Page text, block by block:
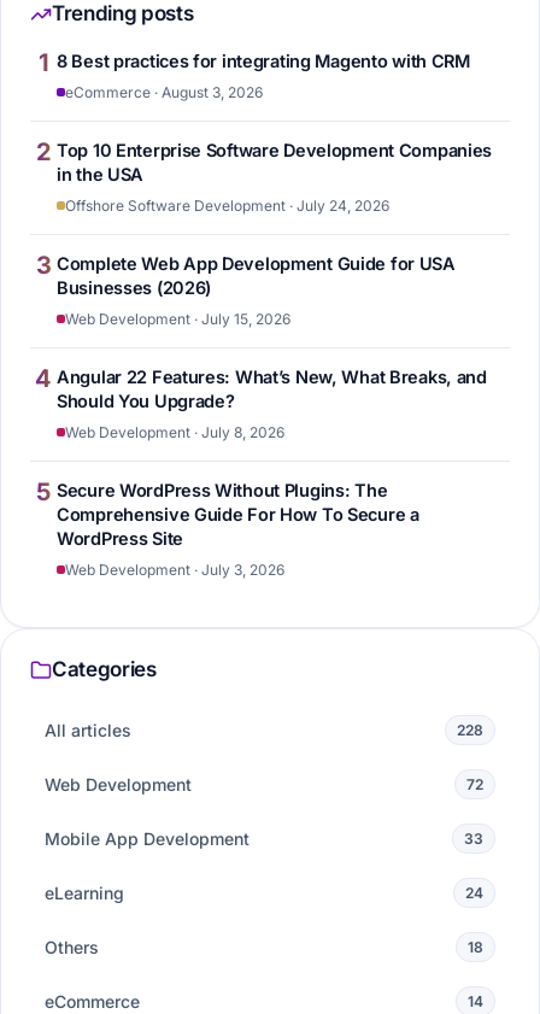
Trending posts
1 8 Best practices for integrating Magento with CRM
eCommerce · August 3, 2026
2 Top 10 Enterprise Software Development Companies
in the USA
Offshore Software Development · July 24, 2026
3 Complete Web App Development Guide for USA
Businesses (2026)
Web Development · July 15, 2026
4 Angular 22 Features: What’s New, What Breaks, and
Should You Upgrade?
Web Development · July 8, 2026
5 Secure WordPress Without Plugins: The
Comprehensive Guide For How To Secure a
WordPress Site
Web Development · July 3, 2026
Categories
All articles 228
Web Development 72
Mobile App Development 33
eLearning 24
Others 18
eCommerce 14